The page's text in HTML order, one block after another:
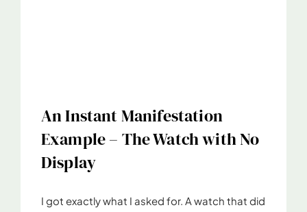
An Instant Manifestation
Example – The Watch with No
Display
I got exactly what I asked for. A watch that did